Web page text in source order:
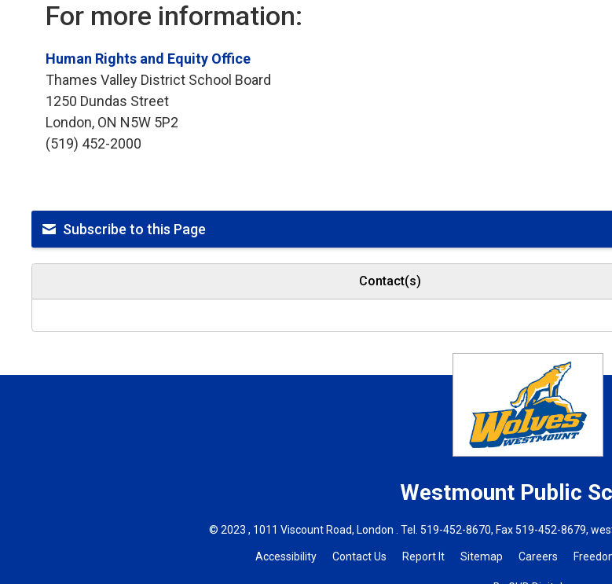
For more information:
Human Rights and Equity Office
Thames Valley District School Board
1250 Dundas Street
London, ON N5W 5P2
(519) 452-2000
Subscribe to this Page
Contact(s)
Westmount Public
© 2023 , 1011 Viscount Road, London . Tel. 519-452-8670, Fax 519-452-8679,
Accessibility Contact Us Report It Sitemap Careers